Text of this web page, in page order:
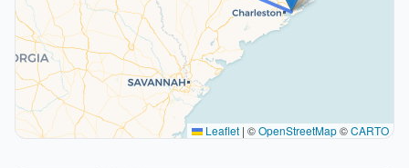
Leaflet | ©OpenStreetMap©CARTO